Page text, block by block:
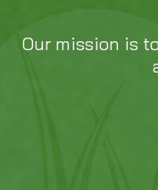
Our mission is